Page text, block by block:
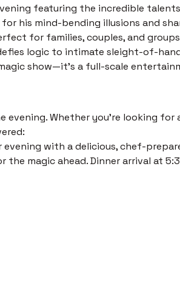
featuring the incredible
his mind-bending illusions and
for families, couples, and
logic to intimate sleight-of-
show—it’s a full-scale
evening. Whether you’re looking
with a delicious, chef-
magic ahead. Dinner arrival at